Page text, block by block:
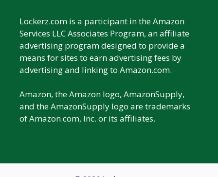
Lockerz.com is a participant in the Amazon
Services LLC Associates Program, an affiliate
advertising program designed to provide a
means for sites to earn advertising fees by
advertising and linking to Amazon.com.
Amazon, the Amazon logo, AmazonSupply,
and the AmazonSupply logo are trademarks
of Amazon.com, Inc. or its affiliates.